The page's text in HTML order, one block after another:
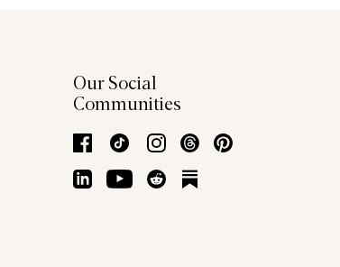
Our Social
Communities
Facebook
TikTok Instagram
Threads
LinkedInYouTube
Reddit